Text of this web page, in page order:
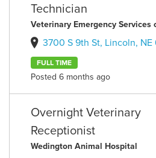
Technician
Veterinary Emergency Services
3700 S 9th St, Lincoln,
FULL TIME
Posted 6 months ago
Overnight Veterinary
Receptionist
Wedington Animal Hospital